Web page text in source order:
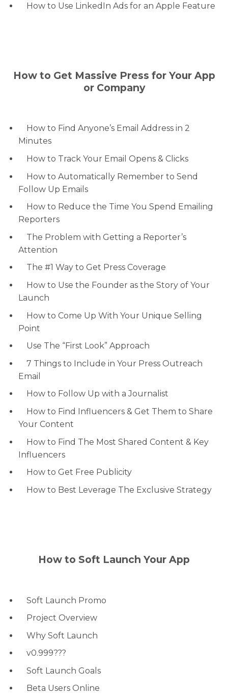
How to Use LinkedIn Ads for an Apple Feature
How to Get Massive Press for Your App
or Company
How to Find Anyone’s Email Address in 2
Minutes
How to Track Your Email Opens & Clicks
How to Automatically Remember to Send
Follow Up Emails
How to Reduce the Time You Spend Emailing
Reporters
The Problem with Getting a Reporter’s
Attention
The #1 Way to Get Press Coverage
How to Use the Founder as the Story of Your
Launch
How to Come Up With Your Unique Selling
Point
Use The “First Look” Approach
7 Things to Include in Your Press Outreach
Email
How to Follow Up with a Journalist
How to Find Influencers & Get Them to Share
Your Content
How to Find The Most Shared Content & Key
Influencers
How to Get Free Publicity
How to Best Leverage The Exclusive Strategy
How to Soft Launch Your App
Soft Launch Promo
Project Overview
Why Soft Launch
v0.999???
Soft Launch Goals
Beta Users Online